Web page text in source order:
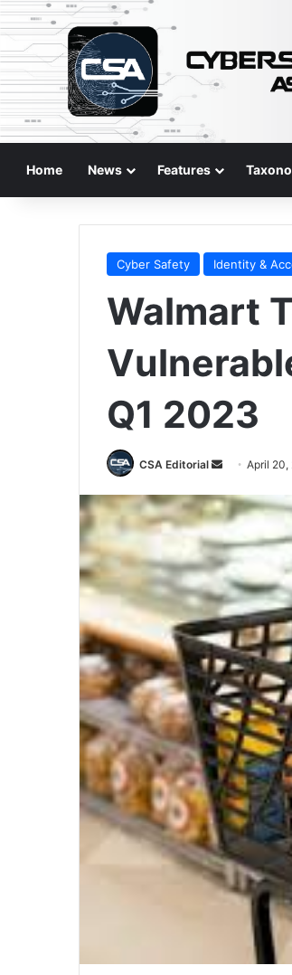
Home News Features
Cyber Safety Identity &
Walmart
Q1 2023
CSA Editorial
Send
email
April 20,